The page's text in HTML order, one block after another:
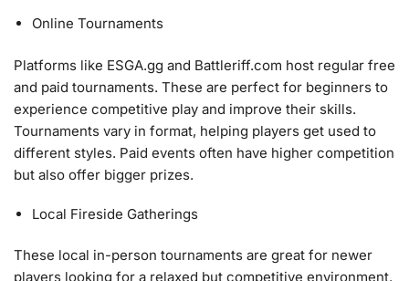
Online Tournaments
Platforms like ESGA.gg and Battleriff.com host regular free
and paid tournaments. These are perfect for beginners to
experience competitive play and improve their skills.
Tournaments vary in format, helping players get used to
different styles. Paid events often have higher competition
but also offer bigger prizes.
Local Fireside Gatherings
These local in-person tournaments are great for newer
players looking for a relaxed but competitive environment.